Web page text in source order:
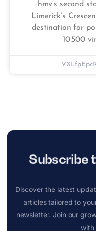
hmv’s second
Limerick’s
destination for
10,500
Subscribe
Discover the latest
articles tailored to
newsletter. Join our